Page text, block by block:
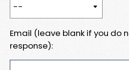
Email (leave blank if you do
response):